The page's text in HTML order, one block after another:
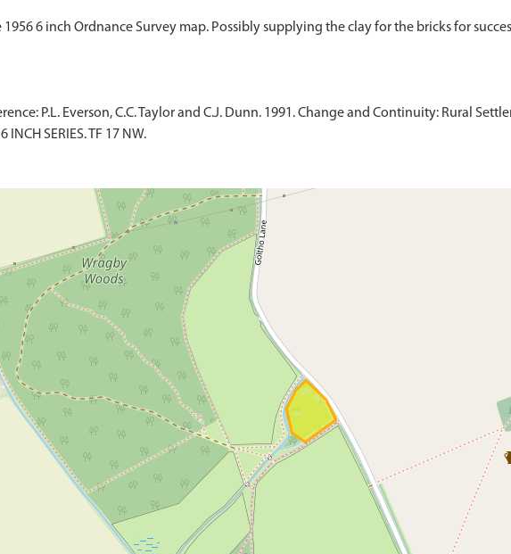
6 inch Ordnance Survey map. Possibly supplying the clay for the bricks for
P.L. Everson, C.C. Taylor and C.J. Dunn. 1991. Change and Continuity: Rural
INCH SERIES. TF 17 NW.